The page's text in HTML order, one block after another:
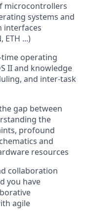
microcontrollers
systems and
interfaces
ETH ...)
time operating
II and knowledge
and inter-task
gap between
the
profound
and
resources
collaboration
you have
agile